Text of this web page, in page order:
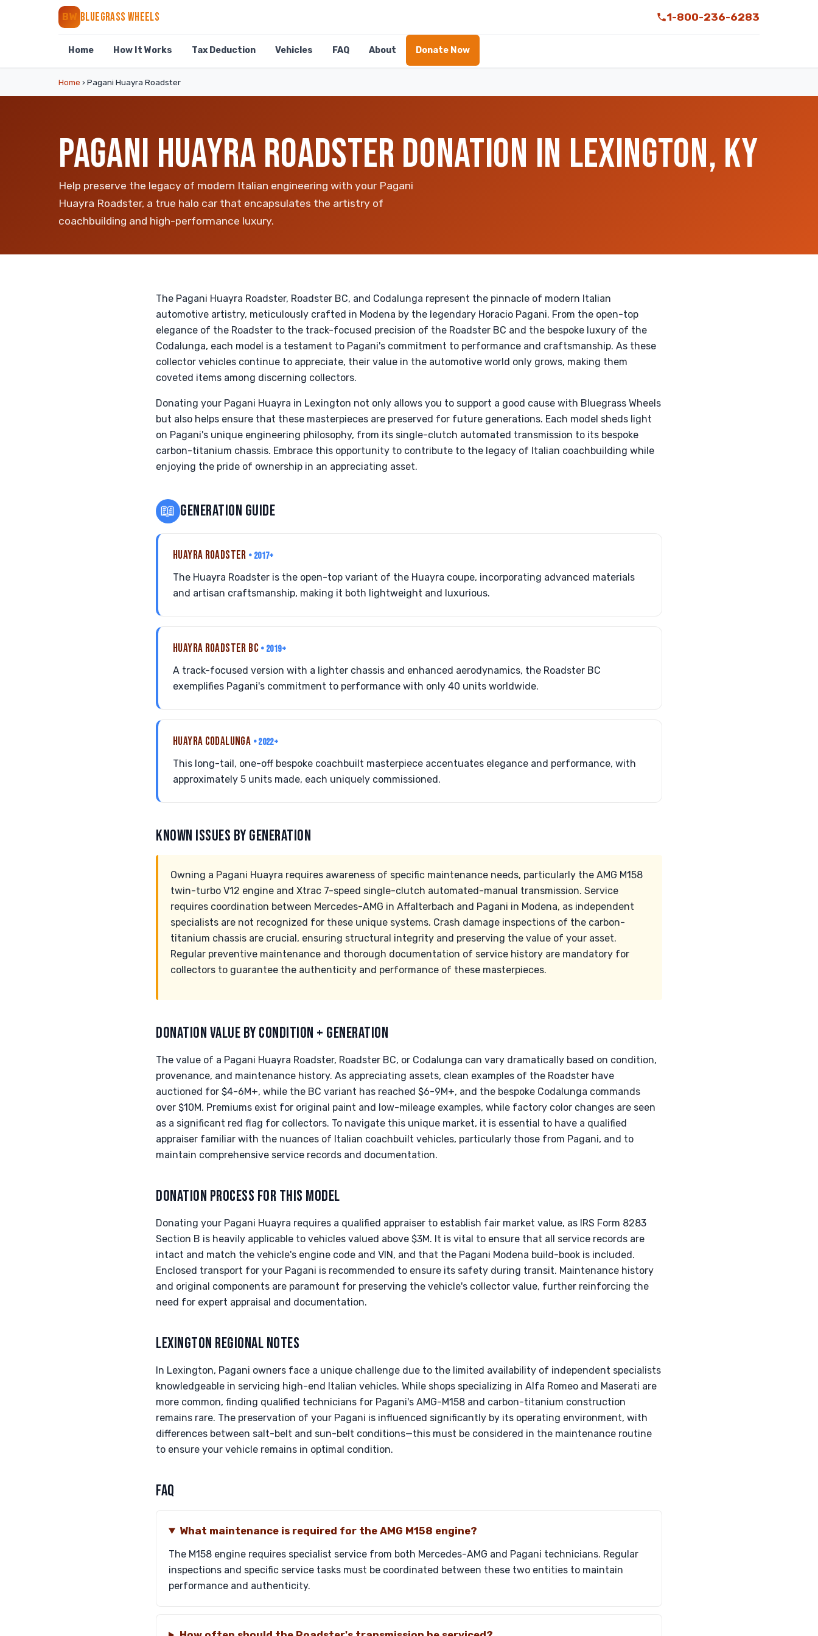
BW BLUEGRASS WHEELS 1-800-236-6283
Home How It Works Tax Deduction Vehicles FAQ About Donate Now
Home › Pagani Huayra Roadster
PAGANI HUAYRA ROADSTER DONATION IN LEXINGTON, KY
Help preserve the legacy of modern Italian engineering with your Pagani
Huayra Roadster, a true halo car that encapsulates the artistry of
coachbuilding and high-performance luxury.
The Pagani Huayra Roadster, Roadster BC, and Codalunga represent the pinnacle of modern Italian
automotive artistry, meticulously crafted in Modena by the legendary Horacio Pagani. From the open-top
elegance of the Roadster to the track-focused precision of the Roadster BC and the bespoke luxury of the
Codalunga, each model is a testament to Pagani's commitment to performance and craftsmanship. As these
collector vehicles continue to appreciate, their value in the automotive world only grows, making them
coveted items among discerning collectors.
Donating your Pagani Huayra in Lexington not only allows you to support a good cause with Bluegrass Wheels
but also helps ensure that these masterpieces are preserved for future generations. Each model sheds light
on Pagani's unique engineering philosophy, from its single-clutch automated transmission to its bespoke
carbon-titanium chassis. Embrace this opportunity to contribute to the legacy of Italian coachbuilding while
enjoying the pride of ownership in an appreciating asset.
📖 GENERATION GUIDE
HUAYRA ROADSTER • 2017+
The Huayra Roadster is the open-top variant of the Huayra coupe, incorporating advanced materials
and artisan craftsmanship, making it both lightweight and luxurious.
HUAYRA ROADSTER BC • 2019+
A track-focused version with a lighter chassis and enhanced aerodynamics, the Roadster BC
exemplifies Pagani's commitment to performance with only 40 units worldwide.
HUAYRA CODALUNGA • 2022+
This long-tail, one-off bespoke coachbuilt masterpiece accentuates elegance and performance, with
approximately 5 units made, each uniquely commissioned.
KNOWN ISSUES BY GENERATION
Owning a Pagani Huayra requires awareness of specific maintenance needs, particularly the AMG M158
twin-turbo V12 engine and Xtrac 7-speed single-clutch automated-manual transmission. Service
requires coordination between Mercedes-AMG in Affalterbach and Pagani in Modena, as independent
specialists are not recognized for these unique systems. Crash damage inspections of the carbon-
titanium chassis are crucial, ensuring structural integrity and preserving the value of your asset.
Regular preventive maintenance and thorough documentation of service history are mandatory for
collectors to guarantee the authenticity and performance of these masterpieces.
DONATION VALUE BY CONDITION + GENERATION
The value of a Pagani Huayra Roadster, Roadster BC, or Codalunga can vary dramatically based on condition,
provenance, and maintenance history. As appreciating assets, clean examples of the Roadster have
auctioned for $4-6M+, while the BC variant has reached $6-9M+, and the bespoke Codalunga commands
over $10M. Premiums exist for original paint and low-mileage examples, while factory color changes are seen
as a significant red flag for collectors. To navigate this unique market, it is essential to have a qualified
appraiser familiar with the nuances of Italian coachbuilt vehicles, particularly those from Pagani, and to
maintain comprehensive service records and documentation.
DONATION PROCESS FOR THIS MODEL
Donating your Pagani Huayra requires a qualified appraiser to establish fair market value, as IRS Form 8283
Section B is heavily applicable to vehicles valued above $3M. It is vital to ensure that all service records are
intact and match the vehicle's engine code and VIN, and that the Pagani Modena build-book is included.
Enclosed transport for your Pagani is recommended to ensure its safety during transit. Maintenance history
and original components are paramount for preserving the vehicle's collector value, further reinforcing the
need for expert appraisal and documentation.
LEXINGTON REGIONAL NOTES
In Lexington, Pagani owners face a unique challenge due to the limited availability of independent specialists
knowledgeable in servicing high-end Italian vehicles. While shops specializing in Alfa Romeo and Maserati are
more common, finding qualified technicians for Pagani's AMG-M158 and carbon-titanium construction
remains rare. The preservation of your Pagani is influenced significantly by its operating environment, with
differences between salt-belt and sun-belt conditions—this must be considered in the maintenance routine
to ensure your vehicle remains in optimal condition.
FAQ
What maintenance is required for the AMG M158 engine?
The M158 engine requires specialist service from both Mercedes-AMG and Pagani technicians. Regular
inspections and specific service tasks must be coordinated between these two entities to maintain
performance and authenticity.